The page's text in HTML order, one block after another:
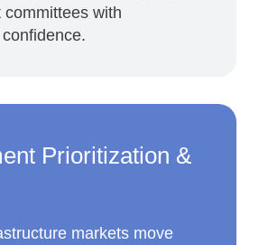
committees with
Prioritization &
markets move